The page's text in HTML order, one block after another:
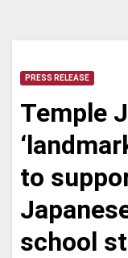
PRESS RELEASE
Temple
to
school